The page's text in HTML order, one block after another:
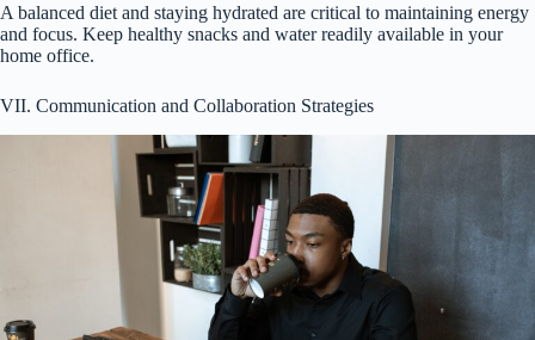
A balanced diet and staying hydrated are critical to maintaining energy
and focus. Keep healthy snacks and water readily available in your
home office.
VII. Communication and Collaboration Strategies